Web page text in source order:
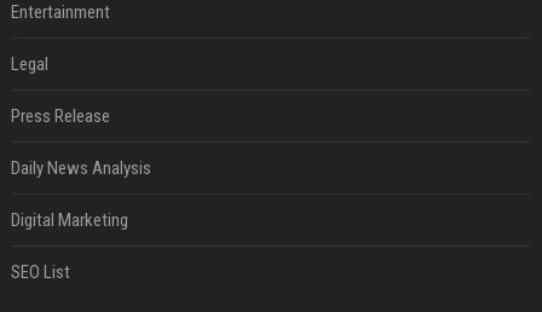
Entertainment
Legal
Press Release
Daily News Analysis
Digital Marketing
SEO List